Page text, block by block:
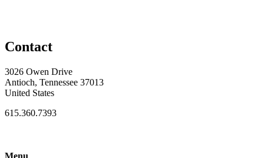
Contact
3026 Owen Drive
Antioch, Tennessee 37013
United States
615.360.7393